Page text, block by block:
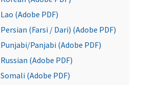
Lao (Adobe PDF)
Persian (Farsi / Dari) (Adobe PDF)
Punjabi/Panjabi (Adobe PDF)
Russian (Adobe PDF)
Somali (Adobe PDF)